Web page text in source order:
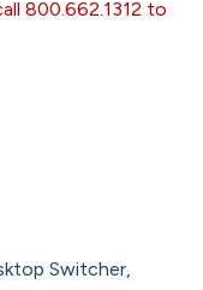
800.662.1312 to
Switcher,